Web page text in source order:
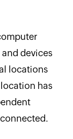
devices
locations
has